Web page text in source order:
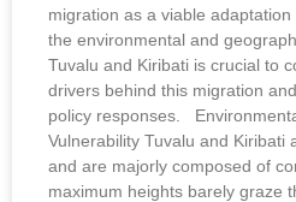
migration as a viable
the environmental and
Tuvalu and Kiribati is crucial to
drivers behind this migration
policy responses.
Vulnerability Tuvalu and Kiribati
and are majorly composed of
maximum heights barely graze